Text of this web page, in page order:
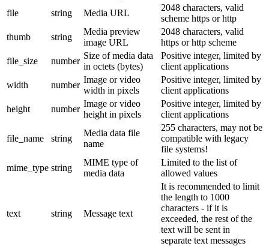
file string Media URL
2048 characters, valid
scheme https or http
thumb
string
Media preview
image URL
2048 characters, valid
https or http scheme
file_size
number
Size of media data
in octets (bytes)
Positive integer, limited by
client applications
width
number
Image or video
width in pixels
Positive integer, limited by
client applications
height
number
Image or video
height in pixels
Positive integer, limited by
client applications
file_name string
Media data file
name
255 characters, may not be
compatible with legacy
file systems!
mime_type string
MIME type of
media data
Limited to the list of
allowed values
text string Message text
It is recommended to limit
the length to 1000
characters - if it is
exceeded, the rest of the
text will be sent in
separate text messages